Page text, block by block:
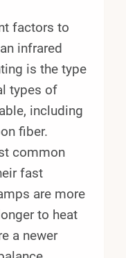
factors to
infrared
is the type
types of
including
fiber.
common
fast
are more
to heat
a newer